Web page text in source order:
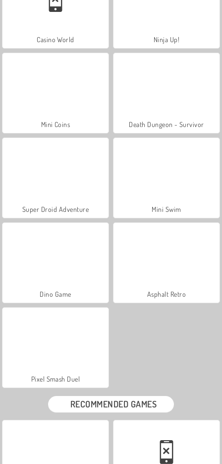
Casino World Ninja Up!
Mini Coins Death Dungeon - Survivor
Super Droid Adventure Mini Swim
Dino Game Asphalt Retro
Pixel Smash Duel
RECOMMENDED GAMES